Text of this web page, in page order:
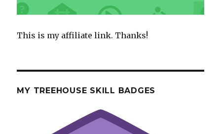
This is my affiliate link. Thanks!
MY TREEHOUSE SKILL BADGES